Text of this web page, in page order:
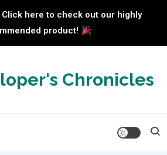
here to check out our highly
product!
Chronicles